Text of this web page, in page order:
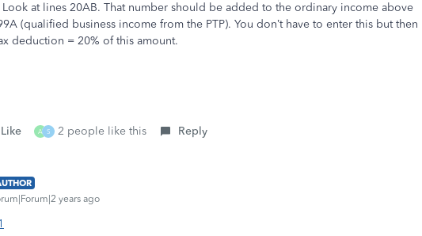
at lines 20AB. That number should be added to the ordinary income above
(qualified business income from the PTP). You don’t have to enter this but then
deduction = 20% of this amount.
Like A S 2 people like this Reply
years ago